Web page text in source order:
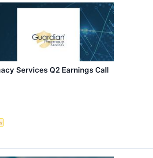
Services Q2 Earnings Call